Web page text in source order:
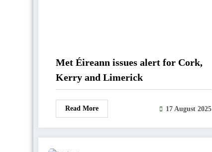
Met Éireann issues alert for Cork,
Kerry and Limerick
Read More 17 August 2025